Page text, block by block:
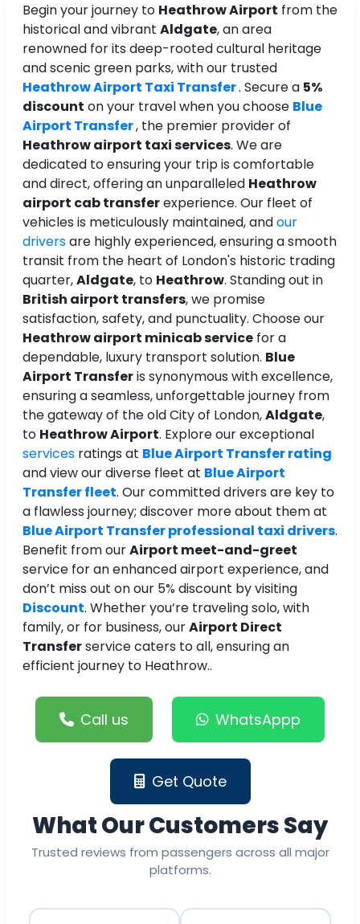
Begin your journey to Heathrow Airport from the
historical and vibrant Aldgate, an area
renowned for its deep-rooted cultural heritage
and scenic green parks, with our trusted
Heathrow Airport Taxi Transfer. Secure a 5%
discount on your travel when you choose Blue
Airport Transfer, the premier provider of
Heathrow airport taxi services. We are
dedicated to ensuring your trip is comfortable
and direct, offering an unparalleled Heathrow
airport cab transferexperience. Our fleet of
vehicles is meticulously maintained, andour
driversare highly experienced, ensuring a smooth
transit from the heart of London's historic trading
quarter,Aldgate, to Heathrow. Standing out in
British airport transfers, we promise
satisfaction, safety, and punctuality. Choose our
Heathrow airport minicab service for a
dependable, luxury transport solution. Blue
Airport Transferis synonymous with excellence,
ensuring a seamless, unforgettable journey from
the gateway of the old City of London,Aldgate,
to Heathrow Airport. Explore our exceptional
services ratings at Blue Airport Transfer rating
and view our diverse fleet at Blue Airport
Transfer fleet. Our committed drivers are key to
a flawless journey; discover more about them at
Blue Airport Transfer professional taxi drivers.
Benefit from ourAirport meet-and-greet
service for an enhanced airport experience, and
don’t miss out on our 5% discount by visiting
Discount. Whether you’re traveling solo, with
family, or for business, ourAirport Direct
Transferservice caters to all, ensuring an
efficient journey to Heathrow..
Call us WhatsAppp
Get Quote
What Our Customers Say
Trusted reviews from passengers across all major
platforms.